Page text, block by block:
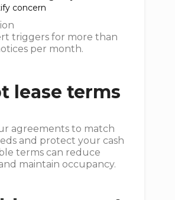
concern
triggers for more than
per month.
lease terms
agreements to match
and protect your cash
terms can reduce
maintain occupancy.